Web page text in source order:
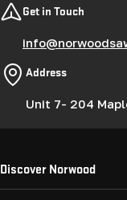
Get in Touch
Address
Unit 7- 204
Discover Norwood